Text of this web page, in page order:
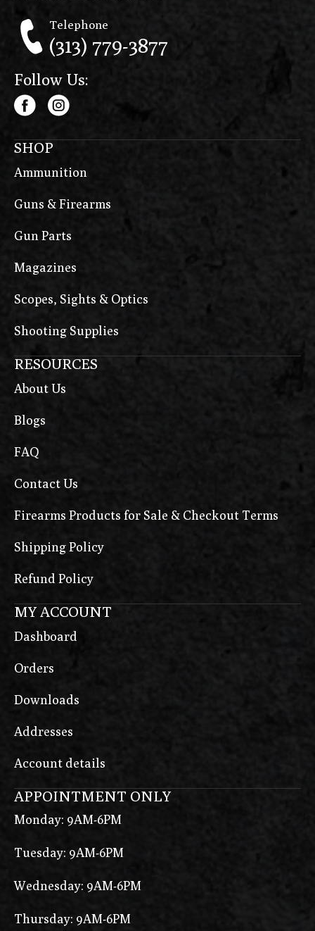
Telephone
(313) 779-3877
Follow Us:
SHOP
Ammunition
Guns & Firearms
Gun Parts
Magazines
Scopes, Sights & Optics
Shooting Supplies
RESOURCES
About Us
Blogs
FAQ
Contact Us
Firearms Products for Sale & Checkout Terms
Shipping Policy
Refund Policy
MY ACCOUNT
Dashboard
Orders
Downloads
Addresses
Account details
APPOINTMENT ONLY
Monday: 9AM-6PM
Tuesday: 9AM-6PM
Wednesday: 9AM-6PM
Thursday: 9AM-6PM